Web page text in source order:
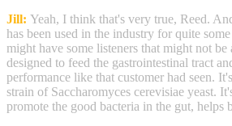
Jill: Yeah, I think that's very true, Reed.
has been used in the industry for quite
might have some listeners that might not
designed to feed the gastrointestinal tract
performance like that customer had seen.
strain of Saccharomyces cerevisiae yeast.
promote the good bacteria in the gut, helps